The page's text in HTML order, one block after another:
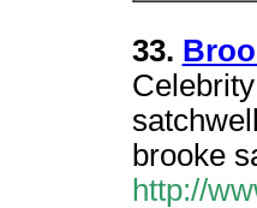
33.
brooke
http://